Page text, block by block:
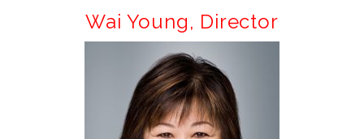
Wai Young, Director